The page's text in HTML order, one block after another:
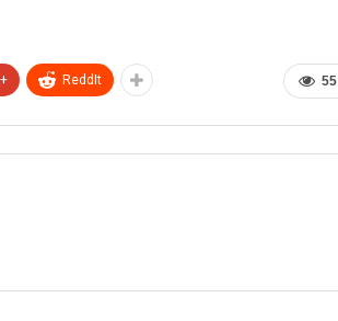
55
ReddIt